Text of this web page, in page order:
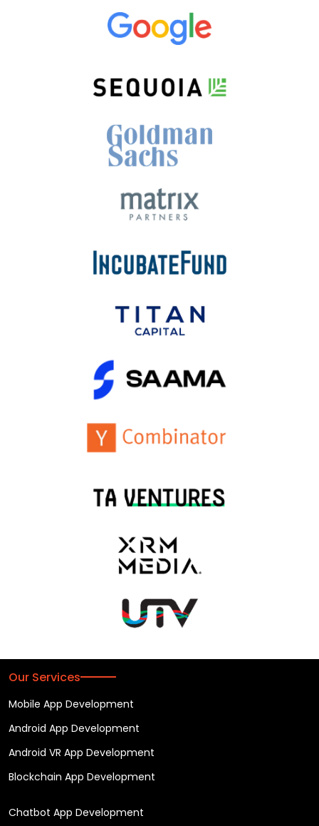
Our Services
Mobile App Development
Android App Development
Android VR App Development
Blockchain App Development
Chatbot App Development